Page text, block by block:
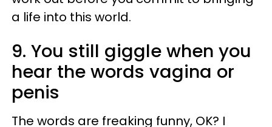
a life into this world.
9. You still giggle when you
hear the words vagina or
penis
The words are freaking funny, OK? I